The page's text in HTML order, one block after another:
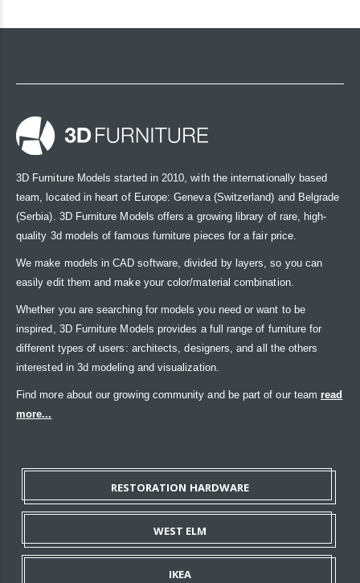
3D Furniture Models started in 2010, with the internationally based
team, located in heart of Europe: Geneva (Switzerland) and Belgrade
(Serbia). 3D Furniture Models offers a growing library of rare, high-
quality 3d models of famous furniture pieces for a fair price.
We make models in CAD software, divided by layers, so you can
easily edit them and make your color/material combination.
Whether you are searching for models you need or want to be
inspired, 3D Furniture Models provides a full range of furniture for
different types of users: architects, designers, and all the others
interested in 3d modeling and visualization.
Find more about our growing community and be part of our team read
more...
RESTORATION HARDWARE
WEST ELM
IKEA